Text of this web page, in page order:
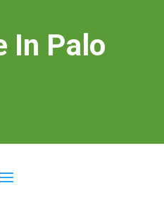
In Palo